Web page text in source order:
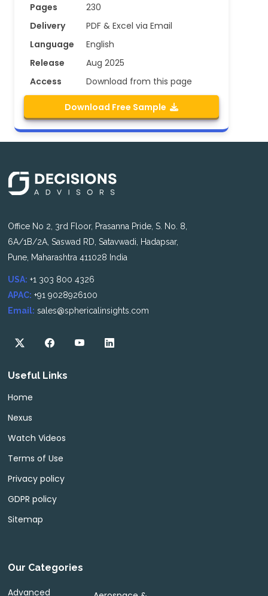
Pages
230
Delivery
PDF & Excel via Email
Language
English
Release
Aug 2025
Access
Download from this page
Download Free Sample
Office No 2, 3rd Floor, Prasanna Pride, S. No. 8,
6A/1B/2A, Saswad RD, Satavwadi, Hadapsar,
Pune, Maharashtra 411028 India
USA: +1 303 800 4326
APAC: +91 9028926100
Email: sales@sphericalinsights.com
Useful Links
Home
Nexus
Watch Videos
Terms of Use
Privacy policy
GDPR policy
Sitemap
Our Categories
Advanced